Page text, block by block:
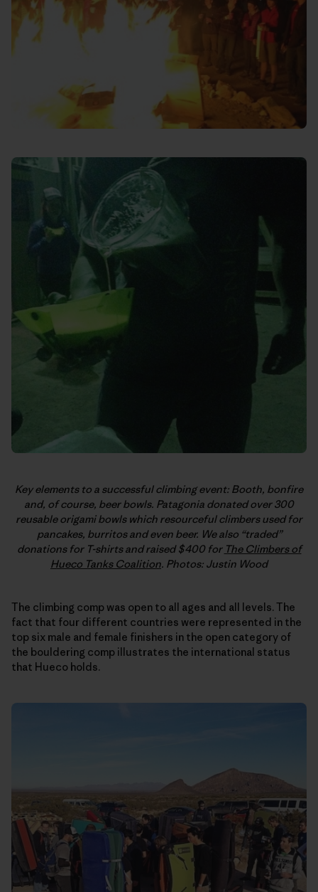
Key elements to a successful climbing event: Booth, bonfire
and, of course, beer bowls. Patagonia donated over 300
reusable origami bowls which resourceful climbers used for
pancakes, burritos and even beer. We also “traded”
donations for T-shirts and raised $400 for The Climbers of
Hueco Tanks Coalition. Photos: Justin Wood
The climbing comp was open to all ages and all levels. The
fact that four different countries were represented in the
top six male and female finishers in the open category of
the bouldering comp illustrates the international status
that Hueco holds.